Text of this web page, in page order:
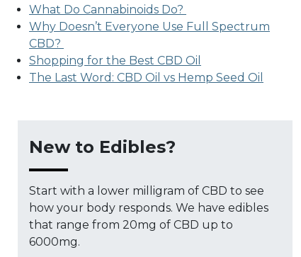
What Do Cannabinoids Do?
Why Doesn’t Everyone Use Full Spectrum
CBD?
Shopping for the Best CBD Oil
The Last Word: CBD Oil vs Hemp Seed Oil
New to Edibles?
Start with a lower milligram of CBD to see
how your body responds. We have edibles
that range from 20mg of CBD up to
6000mg.